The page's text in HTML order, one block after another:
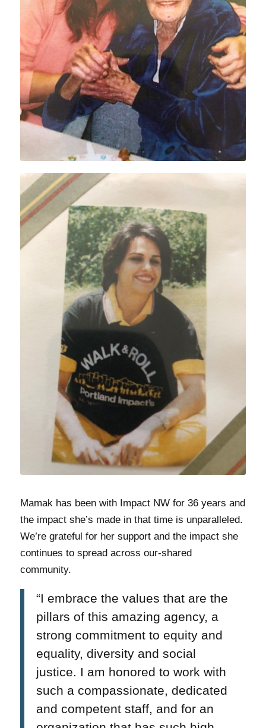
Mamak has been with Impact NW for 36 years and
the impact she’s made in that time is unparalleled.
We’re grateful for her support and the impact she
continues to spread across our-shared
community.
“I embrace the values that are the
pillars of this amazing agency, a
strong commitment to equity and
equality, diversity and social
justice. I am honored to work with
such a compassionate, dedicated
and competent staff, and for an